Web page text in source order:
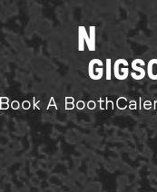
N
GIGS
Book A Booth